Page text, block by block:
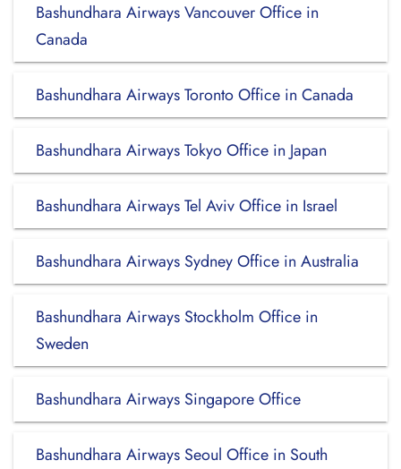
Bashundhara Airways Vancouver Office in
Canada
Bashundhara Airways Toronto Office in Canada
Bashundhara Airways Tokyo Office in Japan
Bashundhara Airways Tel Aviv Office in Israel
Bashundhara Airways Sydney Office in Australia
Bashundhara Airways Stockholm Office in
Sweden
Bashundhara Airways Singapore Office
Bashundhara Airways Seoul Office in South